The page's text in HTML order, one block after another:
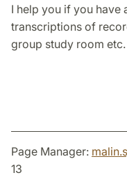
I help you if you have
transcriptions of
group study room etc.
Page Manager:
13